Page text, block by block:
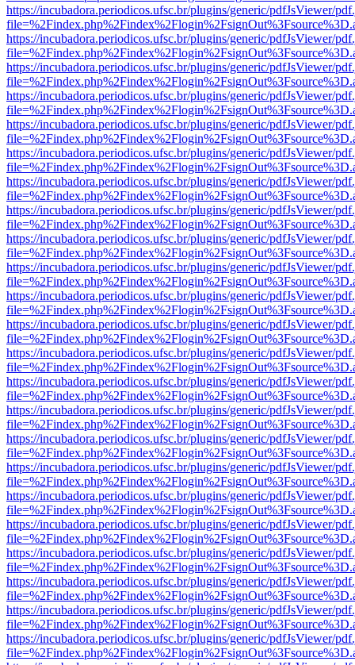
https://incubadora.periodicos.ufsc.br/plugins/generic/pdfJsViewer/
https://incubadora.periodicos.ufsc.br/plugins/generic/pdfJsViewer/
https://incubadora.periodicos.ufsc.br/plugins/generic/pdfJsViewer/
https://incubadora.periodicos.ufsc.br/plugins/generic/pdfJsViewer/
https://incubadora.periodicos.ufsc.br/plugins/generic/pdfJsViewer/
https://incubadora.periodicos.ufsc.br/plugins/generic/pdfJsViewer/
https://incubadora.periodicos.ufsc.br/plugins/generic/pdfJsViewer/
https://incubadora.periodicos.ufsc.br/plugins/generic/pdfJsViewer/
https://incubadora.periodicos.ufsc.br/plugins/generic/pdfJsViewer/
https://incubadora.periodicos.ufsc.br/plugins/generic/pdfJsViewer/
https://incubadora.periodicos.ufsc.br/plugins/generic/pdfJsViewer/
https://incubadora.periodicos.ufsc.br/plugins/generic/pdfJsViewer/
https://incubadora.periodicos.ufsc.br/plugins/generic/pdfJsViewer/
https://incubadora.periodicos.ufsc.br/plugins/generic/pdfJsViewer/
https://incubadora.periodicos.ufsc.br/plugins/generic/pdfJsViewer/
https://incubadora.periodicos.ufsc.br/plugins/generic/pdfJsViewer/
https://incubadora.periodicos.ufsc.br/plugins/generic/pdfJsViewer/
https://incubadora.periodicos.ufsc.br/plugins/generic/pdfJsViewer/
https://incubadora.periodicos.ufsc.br/plugins/generic/pdfJsViewer/
https://incubadora.periodicos.ufsc.br/plugins/generic/pdfJsViewer/
https://incubadora.periodicos.ufsc.br/plugins/generic/pdfJsViewer/
https://incubadora.periodicos.ufsc.br/plugins/generic/pdfJsViewer/
https://incubadora.periodicos.ufsc.br/plugins/generic/pdfJsViewer/